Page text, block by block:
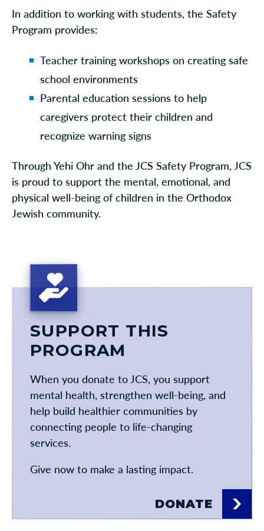
In addition to working with students, the Safety
Program provides:
Teacher training workshops on creating safe
school environments
Parental education sessions to help
caregivers protect their children and
recognize warning signs
Through Yehi Ohr and the JCS Safety Program, JCS
is proud to support the mental, emotional, and
physical well-being of children in the Orthodox
Jewish community.
SUPPORT THIS
PROGRAM
When you donate to JCS, you support
mental health, strengthen well-being, and
help build healthier communities by
connecting people to life-changing
services.
Give now to make a lasting impact.
DONATE